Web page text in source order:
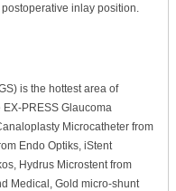
inlay position.
is the hottest area of
PRESS Glaucoma
Microcatheter from
Endo Optiks, iStent
Hydrus Microstent from
Medical, Gold micro-shunt